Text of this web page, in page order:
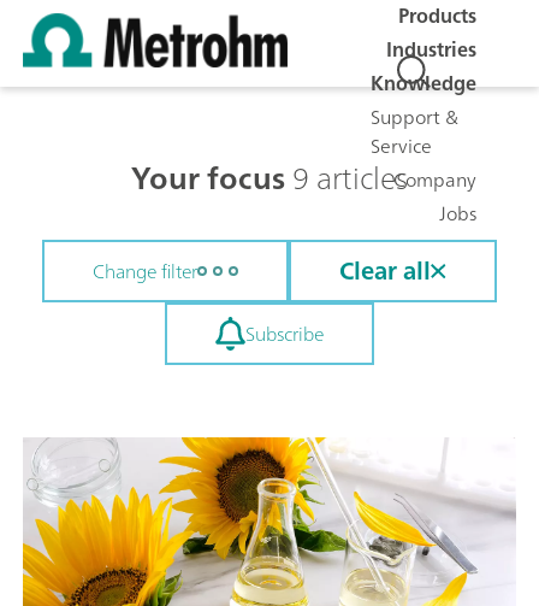
Products
Industries
Knowledge
Support &
Service
Company
Jobs
Your focus9 articles
Change filter Clear all
Subscribe